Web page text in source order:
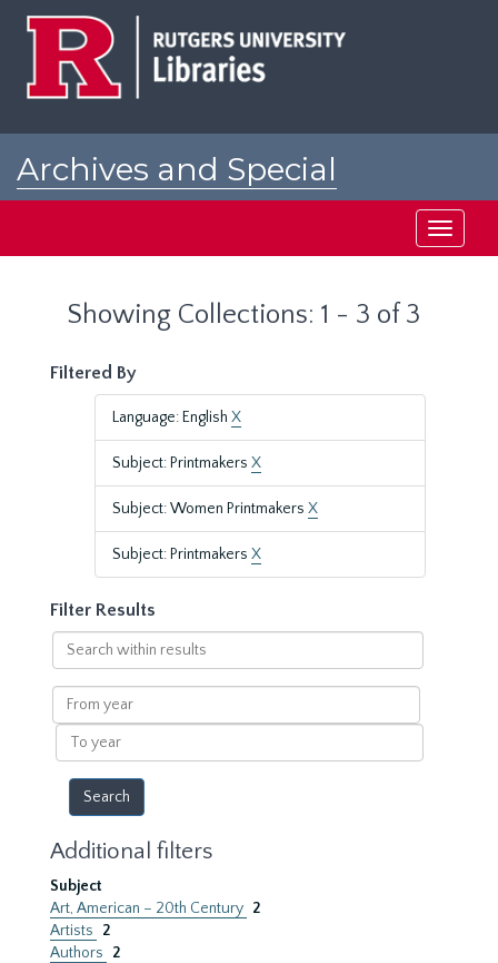
Archives and Special
Toggle
Showing Collections: 1 - 3 of 3
Filtered By
Language: English X
Subject: Printmakers X
Subject: Women Printmakers X
Subject: Printmakers X
Filter Results
Search
within
results
From
year
To
year
Additional filters
Subject
Art, American – 20th Century 2
Artists
2
Authors
2